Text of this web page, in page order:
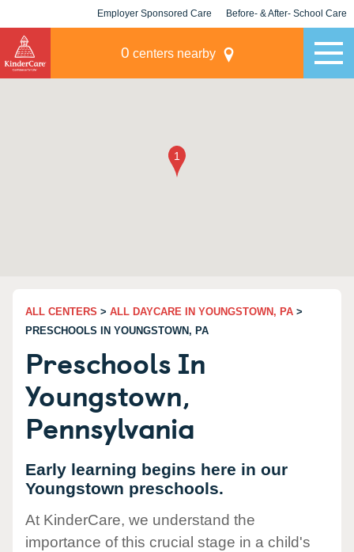
Employer Sponsored Care Before- & After- School Care
0 centers nearby
ALL CENTERS > ALL DAYCARE IN YOUNGSTOWN, PA >
PRESCHOOLS IN YOUNGSTOWN, PA
Preschools In
Youngstown,
Pennsylvania
Early learning begins here in our
Youngstown preschools.
At KinderCare, we understand the
importance of this crucial stage in a child's